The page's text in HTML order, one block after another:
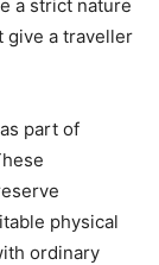
a strict nature
give a traveller
part of
physical
ordinary